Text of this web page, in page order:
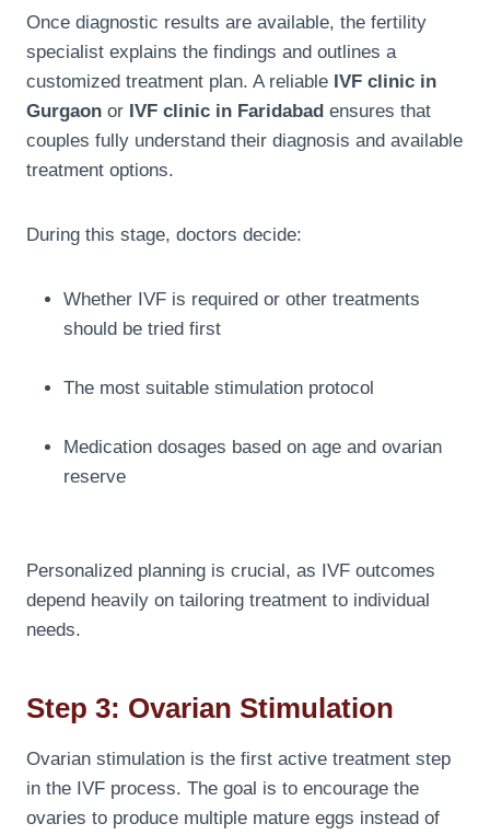
Once diagnostic results are available, the fertility
specialist explains the findings and outlines a
customized treatment plan. A reliable IVF clinic in
Gurgaon or IVF clinic in Faridabad ensures that
couples fully understand their diagnosis and available
treatment options.
During this stage, doctors decide:
Whether IVF is required or other treatments
should be tried first
The most suitable stimulation protocol
Medication dosages based on age and ovarian
reserve
Personalized planning is crucial, as IVF outcomes
depend heavily on tailoring treatment to individual
needs.
Step 3: Ovarian Stimulation
Ovarian stimulation is the first active treatment step
in the IVF process. The goal is to encourage the
ovaries to produce multiple mature eggs instead of